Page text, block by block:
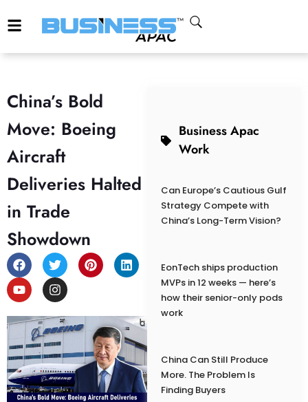
China’s Bold
Move: Boeing
Aircraft
Deliveries Halted
in Trade
Showdown
Business Apac
Work
Can Europe’s Cautious Gulf
Strategy Compete with
China’s Long-Term Vision?
EonTech ships production
MVPs in 12 weeks — here’s
how their senior-only pods
work
China Can Still Produce
More. The Problem Is
Finding Buyers